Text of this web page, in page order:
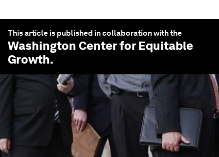
This article is published in collaboration with the
Washington Center for Equitable
Growth.